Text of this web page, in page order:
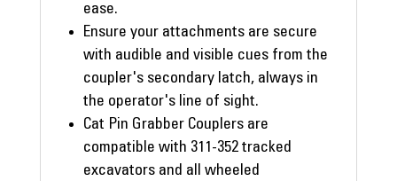
ease.
Ensure your attachments are secure
with audible and visible cues from the
coupler's secondary latch, always in
the operator's line of sight.
Cat Pin Grabber Couplers are
compatible with 311-352 tracked
excavators and all wheeled